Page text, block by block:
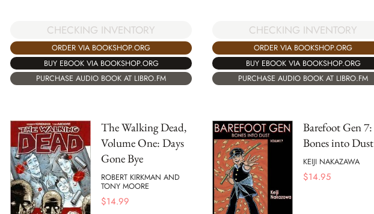
CHECKING INVENTORY
ORDER VIA BOOKSHOP.ORG
BUY EBOOK VIA BOOKSHOP.ORG
PURCHASE AUDIO BOOK AT LIBRO.FM
CHECKING INVENTORY
ORDER VIA BOOKSHOP.ORG
BUY EBOOK VIA BOOKSHOP.ORG
PURCHASE AUDIO BOOK AT LIBRO.FM
The Walking Dead,
Volume One: Days
Gone Bye
ROBERT KIRKMAN AND
TONY MOORE
$14.99
Barefoot Gen 7:
Bones into Dust
KEIJI NAKAZAWA
$14.95